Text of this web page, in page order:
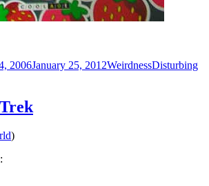
2006January 25, 2012WeirdnessDisturbing
)
: